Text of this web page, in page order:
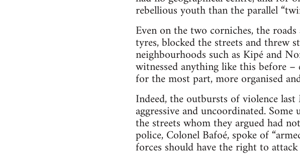
rebellious youth than the parallel
Even on the two corniches, the
tyres, blocked the streets and threw
neighbourhoods such as Kipé and
witnessed anything like this before
for the most part, more organised
Indeed, the outbursts of violence
aggressive and uncoordinated.
the streets whom they argued had
police, Colonel Bafoé, spoke of
forces should have the right to